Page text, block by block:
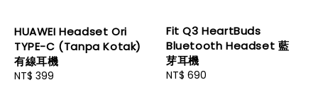
HUAWEI Headset Ori
TYPE-C (Tanpa Kotak)
有線耳機
Regular
NT$ 399
Fit Q3 HeartBuds
Bluetooth Headset 藍
芽耳機
Regular
NT$ 690